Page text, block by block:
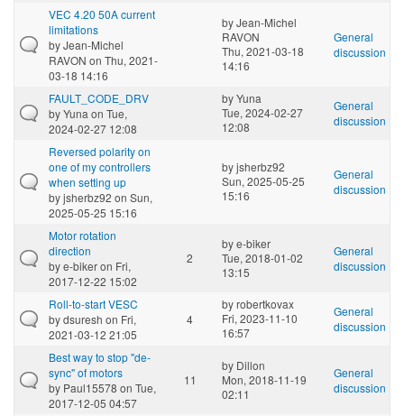
VEC 4.20 50A current
limitations
byJean-Michel
RAVON on Thu, 2021-
03-18 14:16
byJean-Michel
RAVON
Thu, 2021-03-18
14:16
General
discussion
FAULT_CODE_DRV
byYuna on Tue,
2024-02-27 12:08
byYuna
Tue, 2024-02-27
12:08
General
discussion
Reversed polarity on
one of my controllers
when setting up
byjsherbz92 on Sun,
2025-05-25 15:16
byjsherbz92
Sun, 2025-05-25
15:16
General
discussion
Motor rotation
direction
bye-bikeron Fri,
2017-12-22 15:02
2
bye-biker
Tue, 2018-01-02
13:15
General
discussion
Roll-to-start VESC
bydsuresh on Fri,
2021-03-12 21:05
4
byrobertkovax
Fri, 2023-11-10
16:57
General
discussion
Best way to stop "de-
sync" of motors
by Paul15578 on Tue,
2017-12-05 04:57
11
by Dillon
Mon, 2018-11-19
02:11
General
discussion